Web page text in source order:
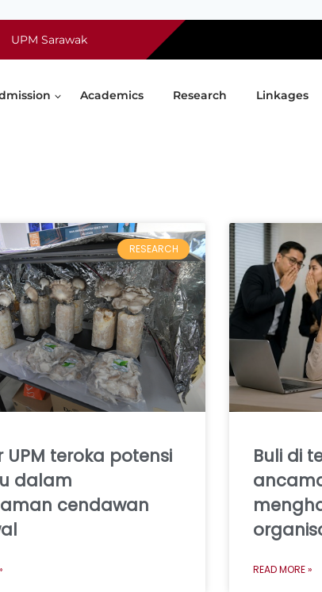
UPM Sarawak
Academics Research Linkages
RESEARCH
UPM teroka potensi
dalam
cendawan
Buli di
READ MORE »